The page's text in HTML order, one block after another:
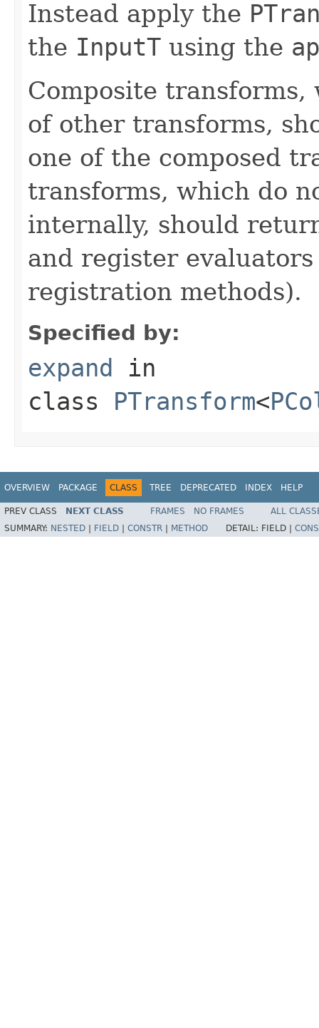
Instead apply the
the InputT using the
Composite
of other transforms,
one of the composed
transforms, which do
internally, should
and register
registration methods).
Specified by:
expand in
class PTransform<
OVERVIEW PACKAGE CLASS TREE DEPRECATED INDEX HELP
PREV CLASS NEXT CLASS FRAMES NO FRAMES
ALL
SUMMARY: NESTED FIELD CONSTR METHOD DETAIL: FIELD |